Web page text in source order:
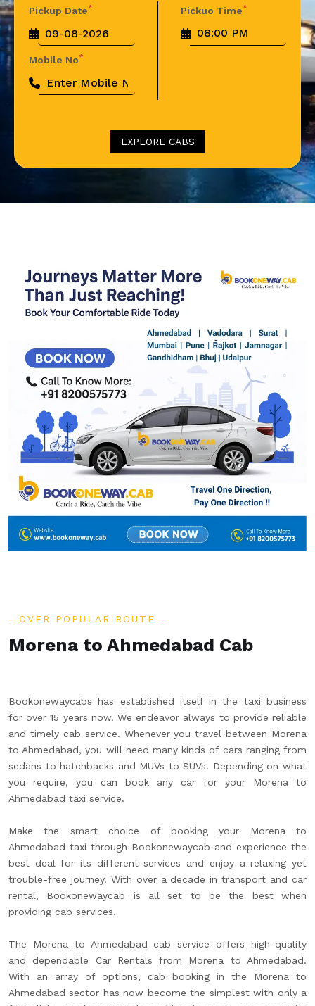
Pickup Date* Pickuo Time*
Mobile No*
EXPLORE CABS
OVER POPULAR ROUTE
Morena to Ahmedabad Cab
Bookonewaycabs has established itself in the taxi business
for over 15 years now. We endeavor always to provide reliable
and timely cab service. Whenever you travel between Morena
to Ahmedabad, you will need many kinds of cars ranging from
sedans to hatchbacks and MUVs to SUVs. Depending on what
you require, you can book any car for your Morena to
Ahmedabad taxi service.
Make the smart choice of booking your Morena to
Ahmedabad taxi through Bookonewaycab and experience the
best deal for its different services and enjoy a relaxing yet
trouble-free journey. With over a decade in transport and car
rental, Bookonewaycab is all set to be the best when
providing cab services.
The Morena to Ahmedabad cab service offers high-quality
and dependable Car Rentals from Morena to Ahmedabad.
With an array of options, cab booking in the Morena to
Ahmedabad sector has now become the simplest with only a